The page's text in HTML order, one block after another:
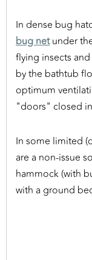
In dense bug
bug netunder
flying insects
by the bathtub
optimum
"doors" closed
In some limited
are a non-issue
hammock (with
with a ground